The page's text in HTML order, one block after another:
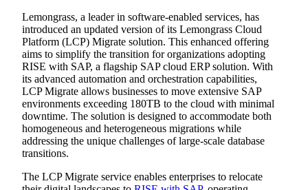
Lemongrass, a leader in software-enabled services, has
introduced an updated version of its Lemongrass Cloud
Platform (LCP) Migrate solution. This enhanced offering
aims to simplify the transition for organizations adopting
RISE with SAP, a flagship SAP cloud ERP solution. With
its advanced automation and orchestration capabilities,
LCP Migrate allows businesses to move extensive SAP
environments exceeding 180TB to the cloud with minimal
downtime. The solution is designed to accommodate both
homogeneous and heterogeneous migrations while
addressing the unique challenges of large-scale database
transitions.
The LCP Migrate service enables enterprises to relocate